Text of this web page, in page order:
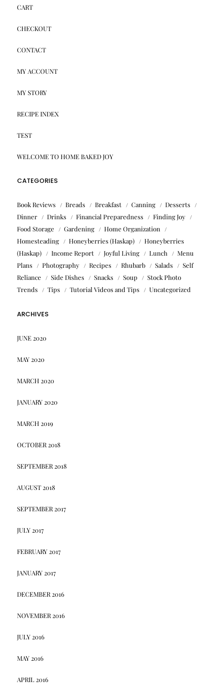
CART
CHECKOUT
CONTACT
MY ACCOUNT
MY STORY
RECIPE INDEX
TEST
WELCOME TO HOME BAKED JOY
CATEGORIES
Book Reviews Breads Breakfast Canning
Desserts
Dinner
Drinks Financial Preparedness
Finding Joy
Food Storage
Gardening
Home Organization
Homesteading
Honeyberries (Haskap)
Honeyberries
(Haskap)
Income Report Joyful Living Lunch
Menu
Plans
Photography Recipes Rhubarb Salads
Self
Reliance
Side Dishes Snacks Soup
Stock Photo
Trends
Tips Tutorial Videos and Tips Uncategorized
ARCHIVES
JUNE 2020
MAY 2020
MARCH 2020
JANUARY 2020
MARCH 2019
OCTOBER 2018
SEPTEMBER 2018
AUGUST 2018
SEPTEMBER 2017
JULY 2017
FEBRUARY 2017
JANUARY 2017
DECEMBER 2016
NOVEMBER 2016
JULY 2016
MAY 2016
APRIL 2016